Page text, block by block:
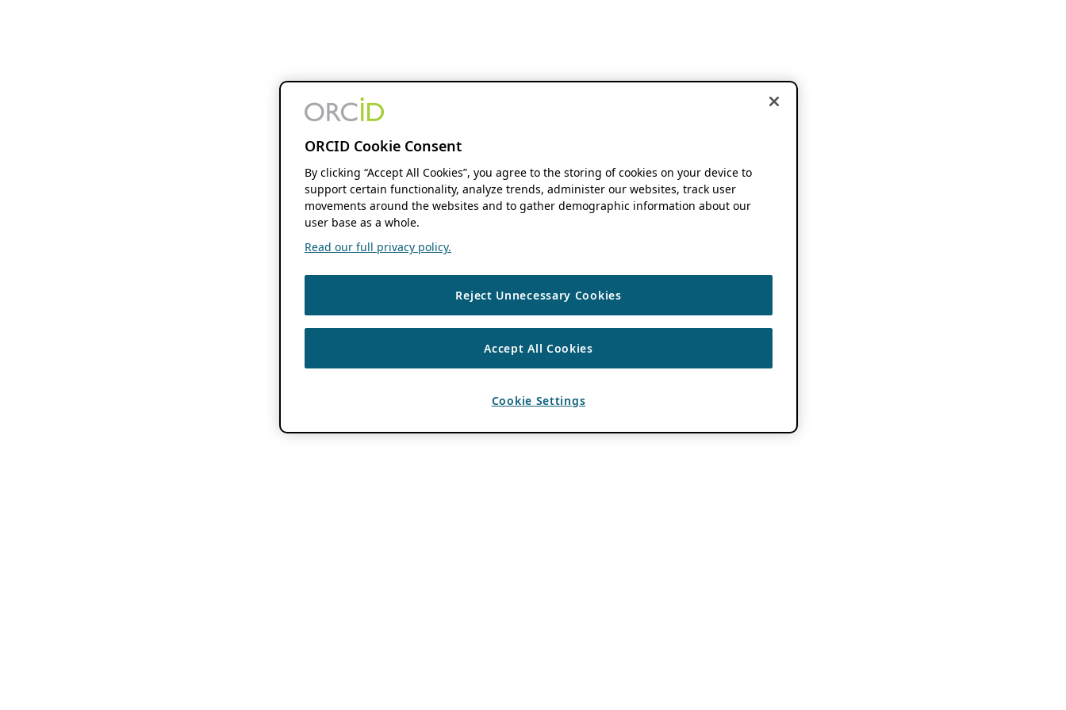
ORCID Cookie Consent
By clicking “Accept All Cookies”, you agree to the storing of cookies on your device to
support certain functionality, analyze trends, administer our websites, track user
movements around the websites and to gather demographic information about our
user base as a whole.
Read our full privacy policy.
Reject Unnecessary Cookies
Accept All Cookies
Cookie Settings